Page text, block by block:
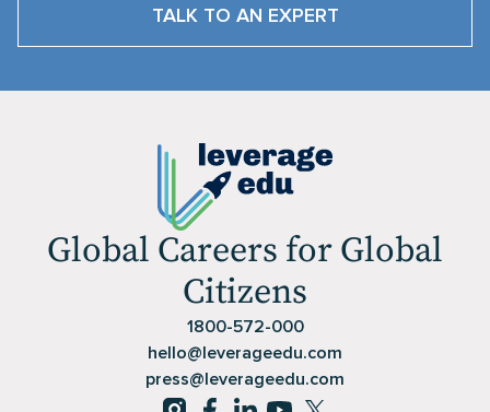
TALK TO AN EXPERT
Global Careers for Global
Citizens
1800-572-000
hello@leverageedu.com
press@leverageedu.com